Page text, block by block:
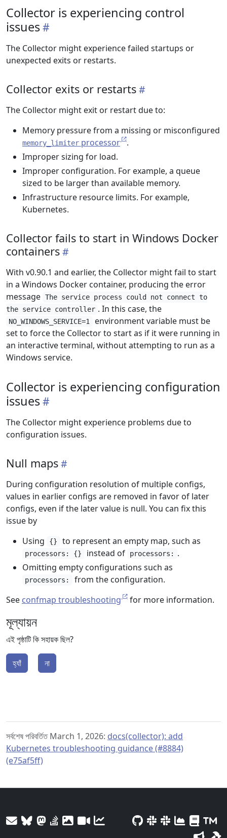
Collector is experiencing control
issues
The Collector might experience failed startups or
unexpected exits or restarts.
Collector exits or restarts
The Collector might exit or restart due to:
Memory pressure from a missing or misconfigured
memory_limiter processor
.
Improper sizing for load.
Improper configuration. For example, a queue
sized to be larger than available memory.
Infrastructure resource limits. For example,
Kubernetes.
Collector fails to start in Windows Docker
containers
With v0.90.1 and earlier, the Collector might fail to start
in a Windows Docker container, producing the error
message The service process could not connect to
the service controller . In this case, the
NO_WINDOWS_SERVICE=1
environment variable must be
set to force the Collector to start as if it were running in
an interactive terminal, without attempting to run as a
Windows service.
Collector is experiencing configuration
issues
The Collector might experience problems due to
configuration issues.
Null maps
During configuration resolution of multiple configs,
values in earlier configs are removed in favor of later
configs, even if the later value is null. You can fix this
issue by
Using
{} to represent an empty map, such as
processors: {} instead of processors:
.
Omitting empty configurations such as
processors:
from the configuration.
See confmap troubleshooting for more information.
মূল্যায়ন
এই পৃষ্ঠাটি কি সহায়ক ছিল?
হ্যাঁ না
সর্বশেষ পরিবর্তিত March 1, 2026: docs(collector): add
Kubernetes troubleshooting guidance (#8884)
(e75af5ff)